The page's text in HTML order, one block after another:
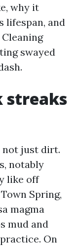
why it
lifespan, and
swayed
streaks
not just dirt.
notably
like off
Spring,
magma
mud and
On